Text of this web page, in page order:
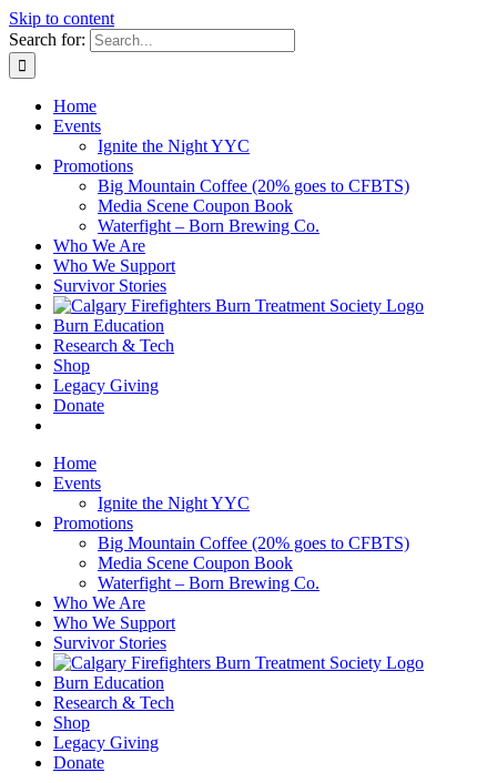
Skip to content
Search for:
Home
Events
Ignite the Night YYC
Promotions
Big Mountain Coffee (20% goes to CFBTS)
Media Scene Coupon Book
Waterfight – Born Brewing Co.
Who We Are
Who We Support
Survivor Stories
Burn Education
Research & Tech
Shop
Legacy Giving
Donate
Home
Events
Ignite the Night YYC
Promotions
Big Mountain Coffee (20% goes to CFBTS)
Media Scene Coupon Book
Waterfight – Born Brewing Co.
Who We Are
Who We Support
Survivor Stories
Burn Education
Research & Tech
Shop
Legacy Giving
Donate